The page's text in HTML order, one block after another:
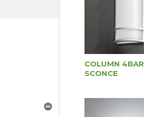
COLUMN 4BAR
SCONCE